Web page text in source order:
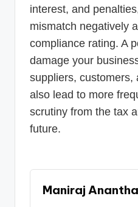
interest, and
mismatch negatively
compliance rating. A
damage your
suppliers, customers,
also lead to more
scrutiny from the tax
future.
Maniraj